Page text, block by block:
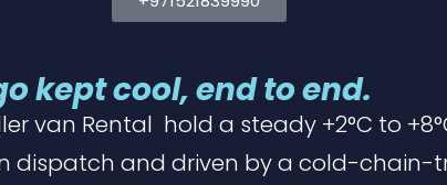
kept cool, end to end.
van Rental hold a steady +2°C to
and driven by a cold-chain-